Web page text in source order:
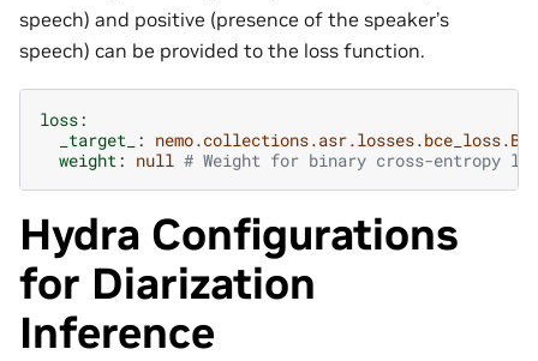
speech) and positive (presence of the speaker’s
speech) can be provided to the loss function.
loss:
_target_
:
weight : null # Weight for binary cross-
Hydra Configurations
for Diarization
Inference